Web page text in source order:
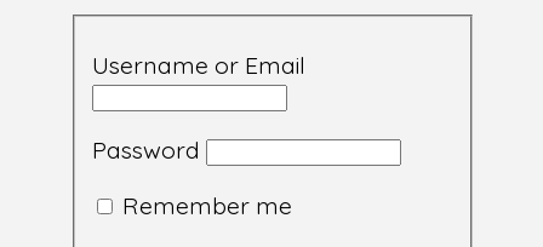
Username or Email
Password
Remember me